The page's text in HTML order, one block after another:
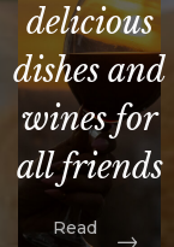
delicious
dishes and
wines for
all friends
Read